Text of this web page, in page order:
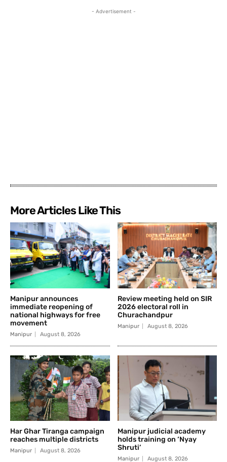
- Advertisement -
More Articles Like This
Manipur announces
immediate reopening of
national highways for free
movement
Manipur August 8, 2026
Review meeting held on SIR
2026 electoral roll in
Churachandpur
Manipur August 8, 2026
Har Ghar Tiranga campaign
reaches multiple districts
Manipur August 8, 2026
Manipur judicial academy
holds training on ‘Nyay
Shruti’
Manipur August 8, 2026